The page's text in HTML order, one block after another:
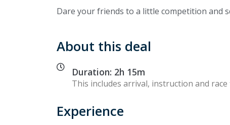
Dare your friends to a little competition and
About this deal
Duration: 2h 15m
This includes arrival, instruction and race
Experience